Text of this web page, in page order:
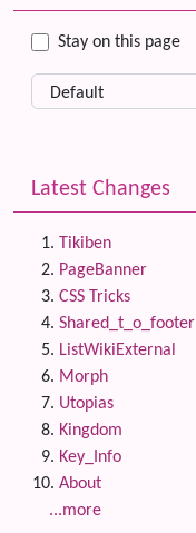
Stay on this page
Latest Changes
Tikiben
PageBanner
CSS Tricks
Shared_t_o_footer
ListWikiExternal
Morph
Utopias
Kingdom
Key_Info
About
...more